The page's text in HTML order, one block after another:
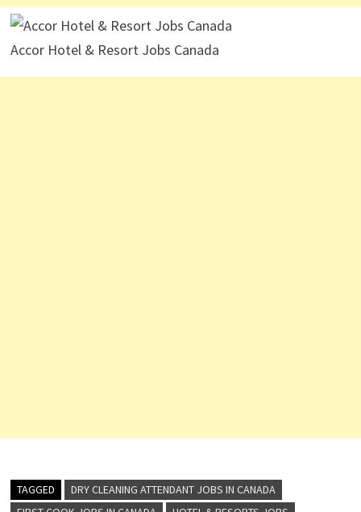
Accor Hotel & Resort Jobs Canada
TAGGED
DRY CLEANING ATTENDANT JOBS IN CANADA